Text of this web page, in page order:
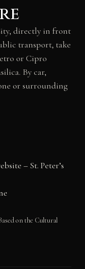
directly in front
transport, take
or Cipro
By car,
or surrounding
– St. Peter’s
on the Cultural